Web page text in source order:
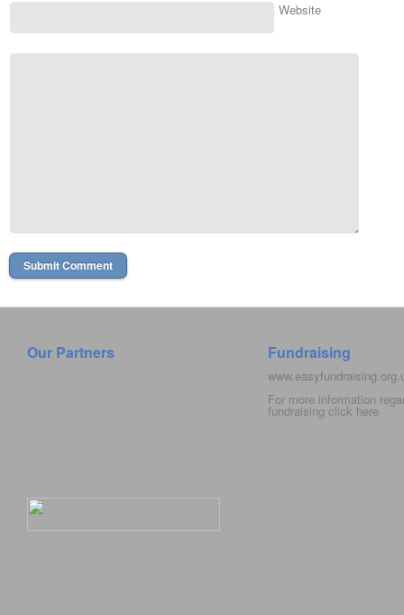
Website
Our Partners Fundraising
For more information
fundraising click here